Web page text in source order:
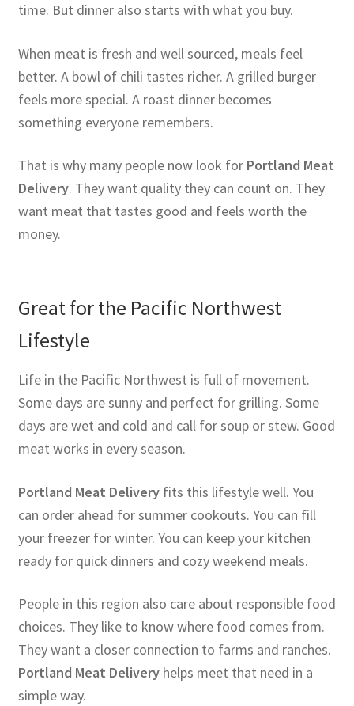
time. But dinner also starts with what you buy.
When meat is fresh and well sourced, meals feel
better. A bowl of chili tastes richer. A grilled burger
feels more special. A roast dinner becomes
something everyone remembers.
That is why many people now look for Portland Meat
Delivery. They want quality they can count on. They
want meat that tastes good and feels worth the
money.
Great for the Pacific Northwest
Lifestyle
Life in the Pacific Northwest is full of movement.
Some days are sunny and perfect for grilling. Some
days are wet and cold and call for soup or stew. Good
meat works in every season.
Portland Meat Deliveryfits this lifestyle well. You
can order ahead for summer cookouts. You can fill
your freezer for winter. You can keep your kitchen
ready for quick dinners and cozy weekend meals.
People in this region also care about responsible food
choices. They like to know where food comes from.
They want a closer connection to farms and ranches.
Portland Meat Deliveryhelps meet that need in a
simple way.